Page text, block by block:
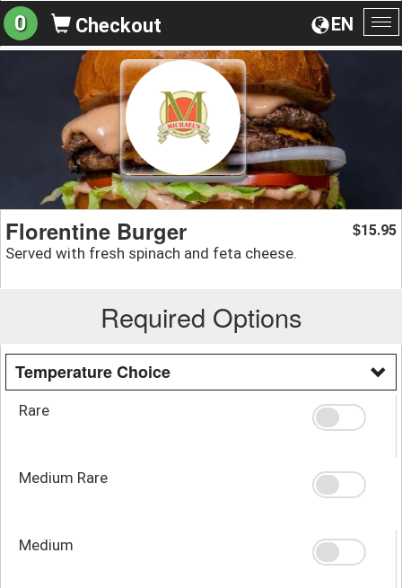
EN
0 Checkout
Florentine Burger
Served with fresh spinach and feta cheese.
$15.95
Required Options
Temperature Choice
Rare
Medium Rare
Medium